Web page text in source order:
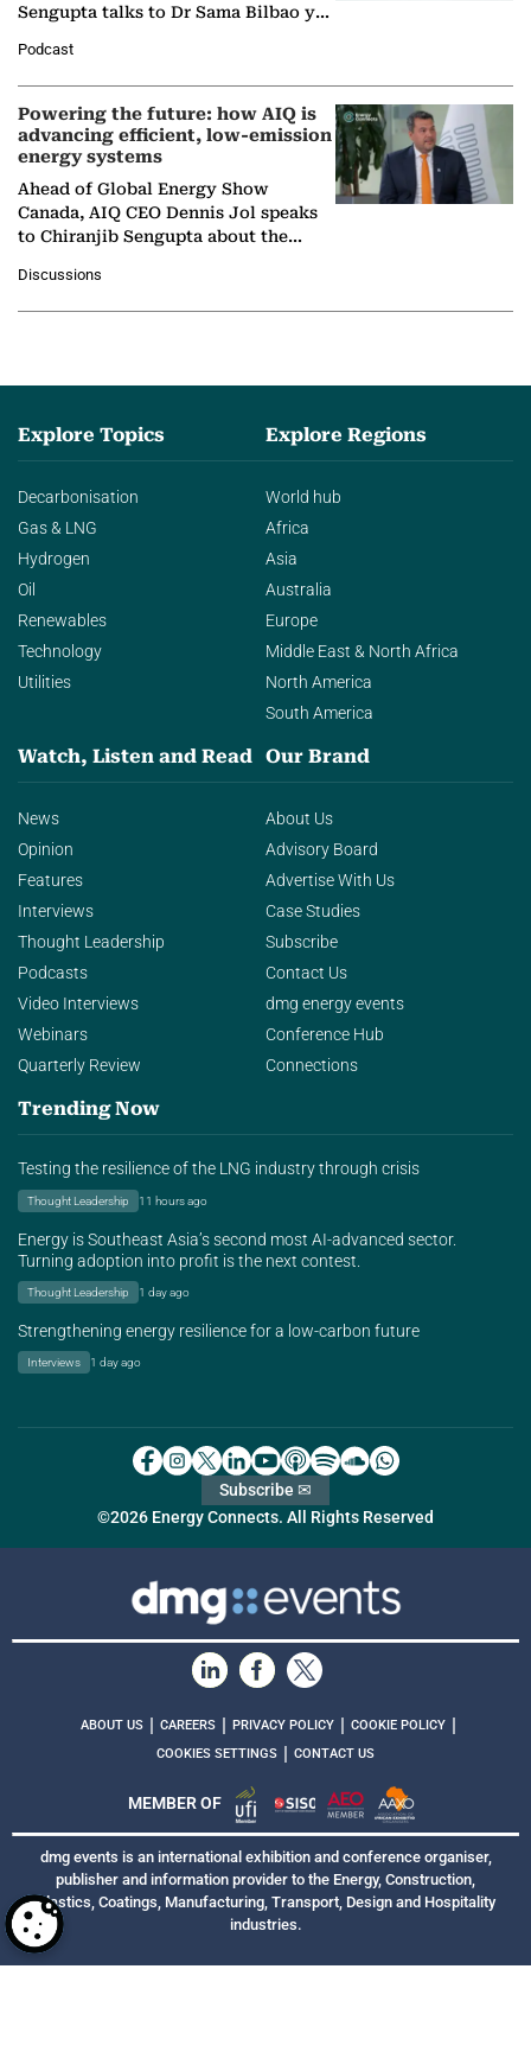
Sengupta talks to Dr Sama Bilbao y
Nuclear Association,…
Podcast
Powering the future: how AIQ is
advancing efficient, low-emission
energy systems
Ahead of Global Energy Show
Canada, AIQ CEO Dennis Jol speaks
to Chiranjib Sengupta about the
agentic AI in transforming…
Discussions
Explore Topics
Decarbonisation
Gas & LNG
Hydrogen
Oil
Renewables
Technology
Utilities
Explore Regions
World hub
Africa
Asia
Australia
Europe
Middle East & North Africa
North America
South America
Watch, Listen and Read
News
Opinion
Features
Interviews
Thought Leadership
Podcasts
Video Interviews
Webinars
Quarterly Review
Our Brand
About Us
Advisory Board
Advertise With Us
Case Studies
Subscribe
Contact Us
dmg energy events
Conference Hub
Connections
Trending Now
Testing the resilience of the LNG industry through crisis
Thought Leadership 11 hours ago
Energy is Southeast Asia’s second most AI-advanced sector.
Turning adoption into profit is the next contest.
Thought Leadership 1 day ago
Strengthening energy resilience for a low-carbon future
Interviews 1 day ago
©2026 Energy Connects. All Rights Reserved
Subscribe ✉
ABOUT US | CAREERS | PRIVACY POLICY | COOKIE POLICY |
COOKIES SETTINGS | CONTACT US
MEMBER OF
dmg events is an international exhibition and conference organiser,
publisher and information provider to the Energy, Construction,
Plastics, Coatings, Manufacturing, Transport, Design and Hospitality
industries.